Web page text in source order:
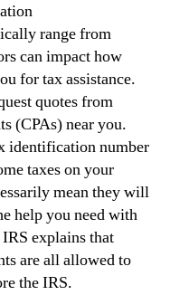
range from
can impact how
for tax assistance.
quotes from
(CPAs) near you.
identification number
taxes on your
mean they will
help you need with
explains that
are all allowed to
the IRS.